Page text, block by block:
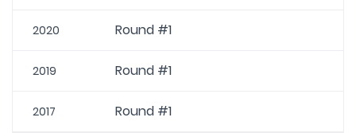
2020 Round #1
2019 Round #1
2017 Round #1